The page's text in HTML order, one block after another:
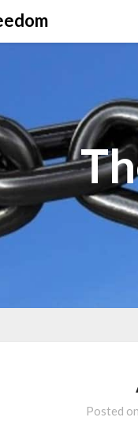
Posted on